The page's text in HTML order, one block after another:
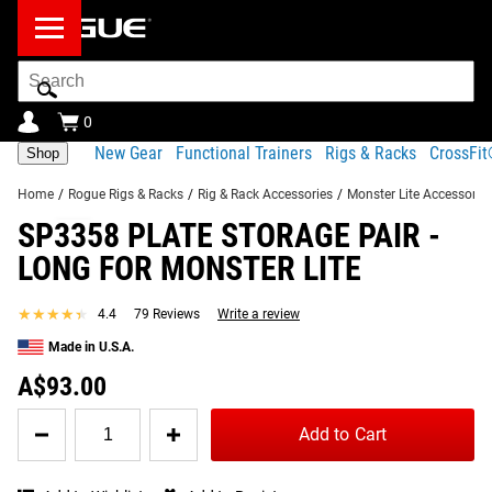
Search
Bar
0
Shop New Gear Functional Trainers Rigs & Racks
Home / Rogue Rigs & Racks / Rig & Rack Accessories / Monster Lite Accessories
SP3358 PLATE STORAGE PAIR -
LONG FOR MONSTER LITE
★★★★★
★★★★★ 4.4 79 Reviews Write a review
Made in U.S.A.
A$93.00
SP3358
Add to Cart
Product Description Gear Specs Shipping
Efficient, space saving, and money saving—Rogue’s
SP3358 Plate Storage Pair bolts conveniently to your
existing Monster Lite rig, adding more than 180 pounds of
Read More
SIMILAR ITEMS